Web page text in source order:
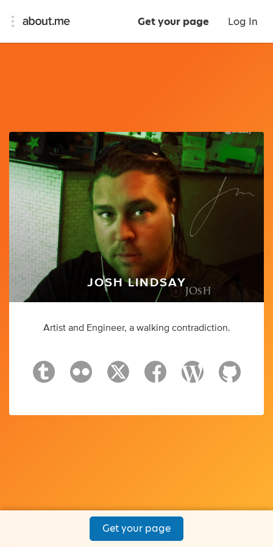
Get your page Log In
JOSH LINDSAY
Artist and Engineer, a walking contradiction.
Get your page